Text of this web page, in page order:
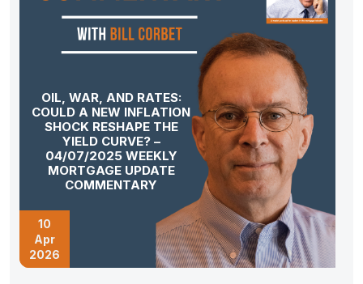
OIL, WAR, AND RATES:
COULD A NEW INFLATION
SHOCK RESHAPE THE
YIELD CURVE? –
04/07/2025 WEEKLY
MORTGAGE UPDATE
COMMENTARY
10
Apr
2026